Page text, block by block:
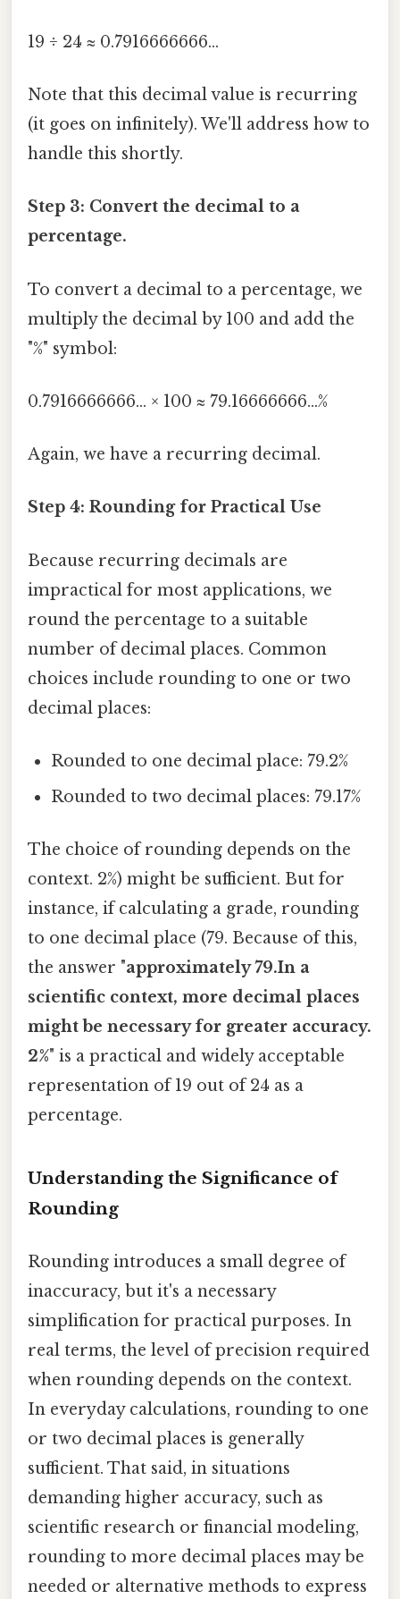
19 ÷ 24 ≈ 0.7916666666...
Note that this decimal value is recurring
(it goes on infinitely). We'll address how to
handle this shortly.
Step 3: Convert the decimal to a
percentage.
To convert a decimal to a percentage, we
multiply the decimal by 100 and add the
"%" symbol:
0.7916666666... × 100 ≈ 79.16666666...%
Again, we have a recurring decimal.
Step 4: Rounding for Practical Use
Because recurring decimals are
impractical for most applications, we
round the percentage to a suitable
number of decimal places. Common
choices include rounding to one or two
decimal places:
Rounded to one decimal place: 79.2%
Rounded to two decimal places: 79.17%
The choice of rounding depends on the
context. 2%) might be sufficient. But for
instance, if calculating a grade, rounding
to one decimal place (79. Because of this,
the answer "approximately 79.In a
scientific context, more decimal places
might be necessary for greater accuracy.
2%" is a practical and widely acceptable
representation of 19 out of 24 as a
percentage.
Understanding the Significance of
Rounding
Rounding introduces a small degree of
inaccuracy, but it's a necessary
simplification for practical purposes. In
real terms, the level of precision required
when rounding depends on the context.
In everyday calculations, rounding to one
or two decimal places is generally
sufficient. That said, in situations
demanding higher accuracy, such as
scientific research or financial modeling,
rounding to more decimal places may be
needed or alternative methods to express